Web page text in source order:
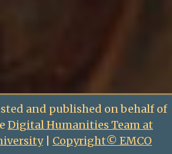
and published on behalf of
Digital Humanities Team at
| Copyright© EMCO